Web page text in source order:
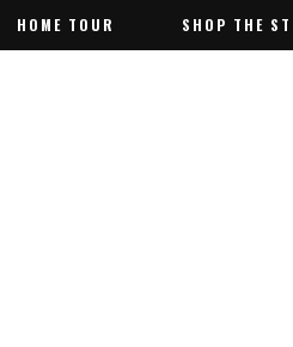
HOME TOUR SHOP THE
HOME TOUR SHOP THE